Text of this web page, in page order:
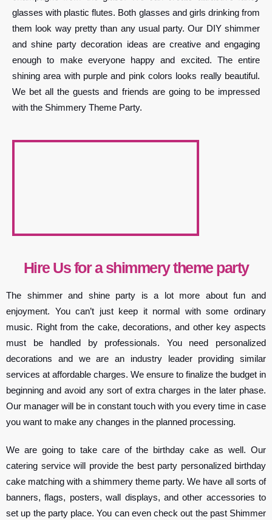
glasses with plastic flutes. Both glasses and girls drinking from
them look way pretty than any usual party. Our DIY shimmer
and shine party decoration ideas are creative and engaging
enough to make everyone happy and excited. The entire
shining area with purple and pink colors looks really beautiful.
We bet all the guests and friends are going to be impressed
with the Shimmery Theme Party.
Hire Us for a shimmery theme party
The shimmer and shine party is a lot more about fun and
enjoyment. You can’t just keep it normal with some ordinary
music. Right from the cake, decorations, and other key aspects
must be handled by professionals. You need personalized
decorations and we are an industry leader providing similar
services at affordable charges. We ensure to finalize the budget in
beginning and avoid any sort of extra charges in the later phase.
Our manager will be in constant touch with you every time in case
you want to make any changes in the planned processing.
We are going to take care of the birthday cake as well. Our
catering service will provide the best party personalized birthday
cake matching with a shimmery theme party. We have all sorts of
banners, flags, posters, wall displays, and other accessories to
set up the party place. You can even check out the past Shimmer